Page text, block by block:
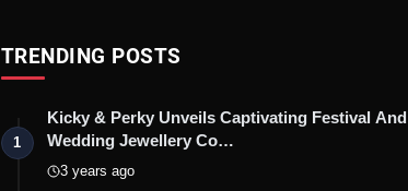
TRENDING POSTS
1
Kicky & Perky Unveils Captivating Festival And
Wedding Jewellery Co…
3 years ago